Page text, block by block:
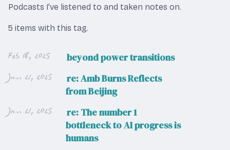
Podcasts I’ve listened to and taken notes on.
5 items with this tag.
Feb 18, 2025 beyond power transitions
Jan 21, 2025
re: Amb Burns Reflects
from Beijing
Jan 21, 2025
re: The number 1
bottleneck to AI progress is
humans